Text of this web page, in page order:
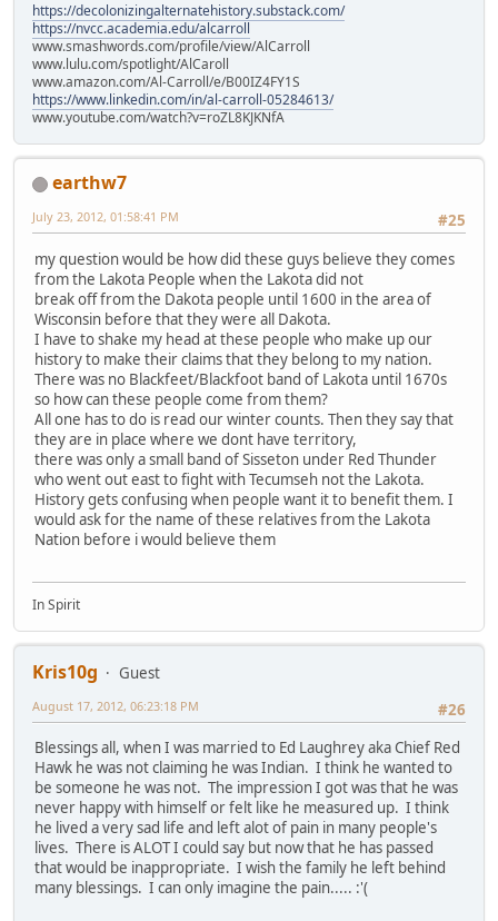
https://decolonizingalternatehistory.substack.com/
https://nvcc.academia.edu/alcarroll
www.smashwords.com/profile/view/AlCarroll
www.lulu.com/spotlight/AlCaroll
www.amazon.com/Al-Carroll/e/B00IZ4FY1S
https://www.linkedin.com/in/al-carroll-05284613/
www.youtube.com/watch?v=roZL8KJKNfA
earthw7
#25
July 23, 2012, 01:58:41 PM
my question would be how did these guys believe they comes
from the Lakota People when the Lakota did not
break off from the Dakota people until 1600 in the area of
Wisconsin before that they were all Dakota.
I have to shake my head at these people who make up our
history to make their claims that they belong to my nation.
There was no Blackfeet/Blackfoot band of Lakota until 1670s
so how can these people come from them?
All one has to do is read our winter counts. Then they say that
they are in place where we dont have territory,
there was only a small band of Sisseton under Red Thunder
who went out east to fight with Tecumseh not the Lakota.
History gets confusing when people want it to benefit them. I
would ask for the name of these relatives from the Lakota
Nation before i would believe them
In Spirit
Kris10g
Guest
#26
August 17, 2012, 06:23:18 PM
Blessings all, when I was married to Ed Laughrey aka Chief Red
Hawk he was not claiming he was Indian. I think he wanted to
be someone he was not. The impression I got was that he was
never happy with himself or felt like he measured up. I think
he lived a very sad life and left alot of pain in many people's
lives. There is ALOT I could say but now that he has passed
that would be inappropriate. I wish the family he left behind
many blessings. I can only imagine the pain..... :'(